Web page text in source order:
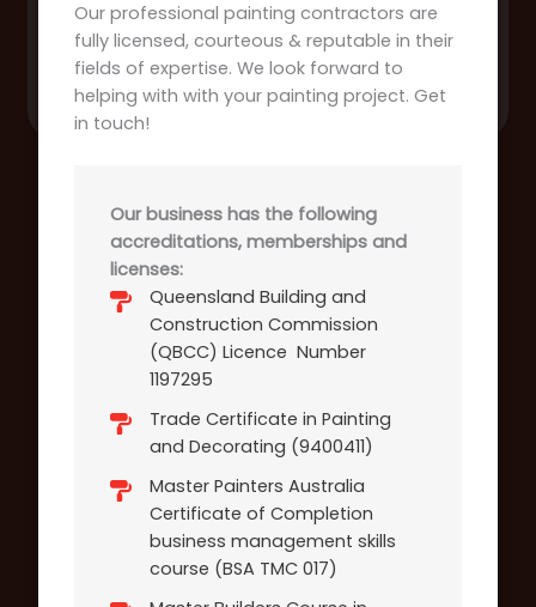
Our professional painting contractors are
fully licensed, courteous & reputable in their
fields of expertise. We look forward to
helping with with your painting project. Get
in touch!
Our business has the following
accreditations, memberships and
licenses:
Queensland Building and
Construction Commission
(QBCC) Licence Number
1197295
Trade Certificate in Painting
and Decorating (9400411)
Master Painters Australia
Certificate of Completion
business management skills
course (BSA TMC 017)